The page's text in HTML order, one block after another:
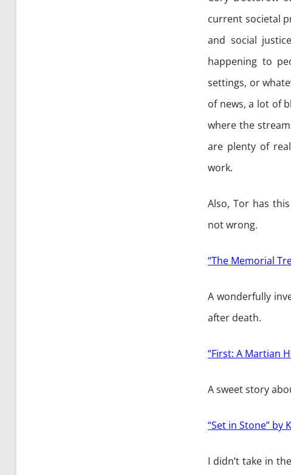
current societal
and social
happening to
settings, or
of news, a lot of
where the
are plenty of
work.
Also, Tor has
not wrong.
“The Memorial
A wonderfully
after death.
“First: A Martian
A sweet story
“Set in Stone” by
I didn’t take in